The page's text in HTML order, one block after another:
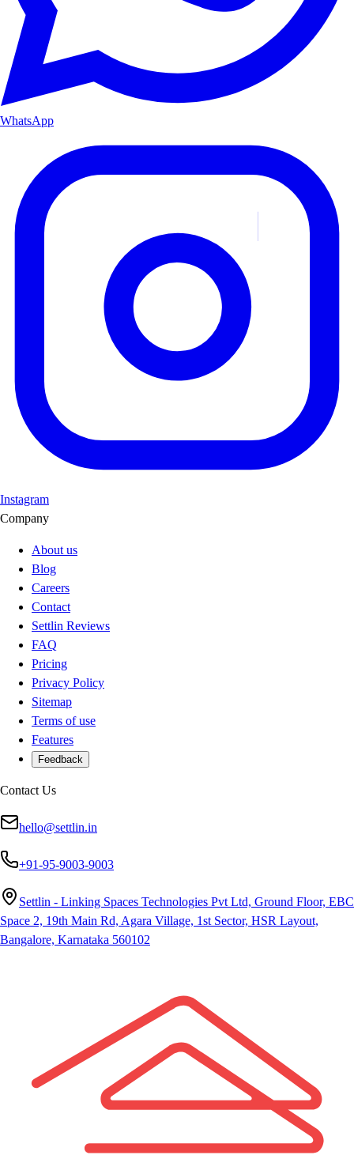
WhatsApp
Instagram
Company
About us
Blog
Careers
Contact
Settlin Reviews
FAQ
Pricing
Privacy Policy
Sitemap
Terms of use
Features
Feedback
Contact Us
hello@settlin.in
+91-95-9003-9003
Settlin - Linking Spaces Technologies Pvt Ltd, Ground Floor, EBC
Space 2, 19th Main Rd, Agara Village, 1st Sector, HSR Layout,
Bangalore, Karnataka 560102